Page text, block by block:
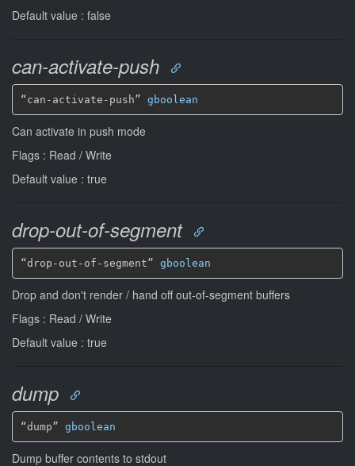
Default value : false
can-activate-push
“can-activate-push” gboolean
Can activate in push mode
Flags : Read / Write
Default value : true
drop-out-of-segment
“drop-out-of-segment” gboolean
Drop and don't render / hand off out-of-segment buffers
Flags : Read / Write
Default value : true
dump
“dump” gboolean
Dump buffer contents to stdout